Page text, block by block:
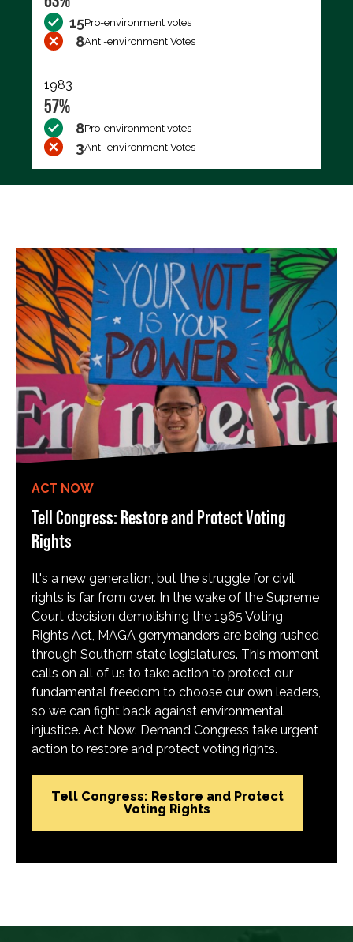
15Pro-environment votes
8Anti-environment Votes
1983
57%
8Pro-environment votes
3Anti-environment Votes
ACT NOW
Tell Congress: Restore and Protect Voting
Rights
It's a new generation, but the struggle for civil
rights is far from over. In the wake of the Supreme
Court decision demolishing the 1965 Voting
Rights Act, MAGA gerrymanders are being rushed
through Southern state legislatures. This moment
calls on all of us to take action to protect our
fundamental freedom to choose our own leaders,
so we can fight back against environmental
injustice. Act Now: Demand Congress take urgent
action to restore and protect voting rights.
Tell Congress: Restore and Protect
Voting Rights